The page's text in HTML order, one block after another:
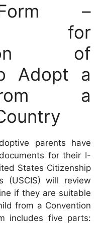
–
for
of
Adopt a
a
parents have
for their I-
States Citizenship
(USCIS) will review
if they are suitable
from a Convention
includes five parts: